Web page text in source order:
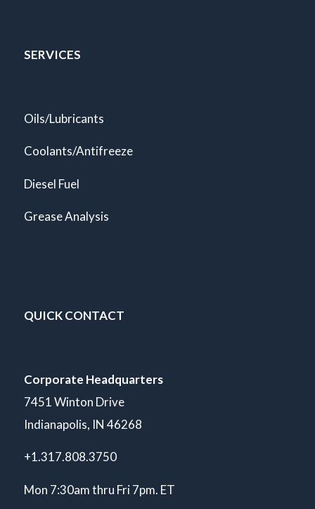
SERVICES
Oils/Lubricants
Coolants/Antifreeze
Diesel Fuel
Grease Analysis
QUICK CONTACT
Corporate Headquarters
7451 Winton Drive
Indianapolis, IN 46268
+1.317.808.3750
Mon 7:30am thru Fri 7pm. ET